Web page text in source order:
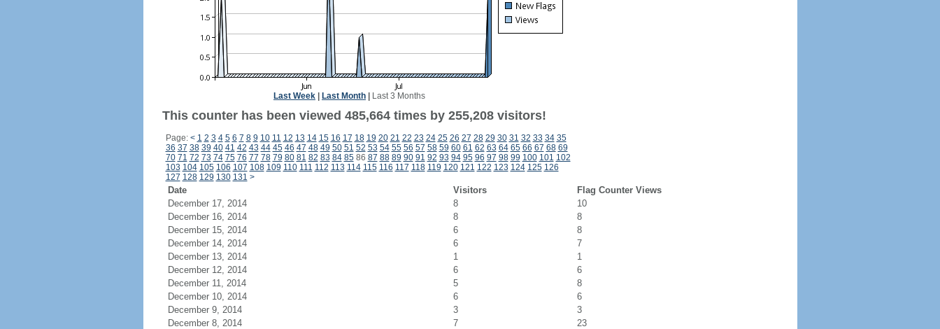
Last Week Last Month Last 3 Months
This counter has been viewed 485,664 times by 255,208 visitors!
Page: < 1 2 3 4 5 6 7 8 9 10 11 12 13 14 15 16 17 18 19 20 21 22 23 24 25 26 27 28 29 30 31 32 33 34 35
36 37 38 39 40 41 42 43 44 45 46 47 48 49 50 51 52 53 54 55 56 57 58 59 60 61 62 63 64 65 66 67 68 69
70 71 72 73 74 75 76 77 78 79 80 81 82 83 84 8586 87 88 89 90 91 92 93 94 95 96 97 98 99 100 101 102
103 104 105 106 107 108 109 110 111 112 113 114 115 116 117 118 119 120 121 122 123 124 125 126
127 128 129 130 131 >
Date Visitors
Flag Counter Views
December 17, 2014
8
10
December 16, 2014
8
8
December 15, 2014
6
8
December 14, 2014
6
7
December 13, 2014
1
1
December 12, 2014
6
6
December 11, 2014
5
8
December 10, 2014
6
6
December 9, 2014
3
3
December 8, 2014
7
23